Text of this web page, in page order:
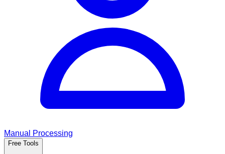
Manual Processing
Free Tools